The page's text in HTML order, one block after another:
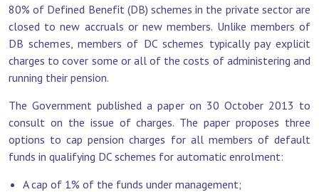
80% of Defined Benefit (DB) schemes in the private sector are
closed to new accruals or new members. Unlike members of
DB schemes, members of DC schemes typically pay explicit
charges to cover some or all of the costs of administering and
running their pension.
The Government published a paper on 30 October 2013 to
consult on the issue of charges. The paper proposes three
options to cap pension charges for all members of default
funds in qualifying DC schemes for automatic enrolment:
A cap of 1% of the funds under management;